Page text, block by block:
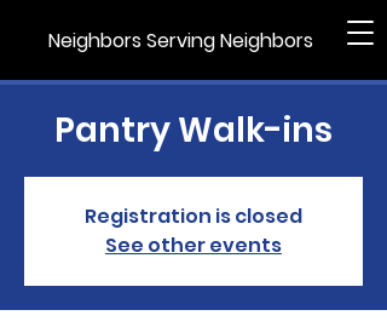
Neighbors Serving Neighbors
Pantry Walk-ins
Registration is closed
See other events